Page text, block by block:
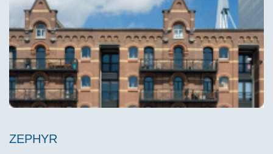
ZEPHYR